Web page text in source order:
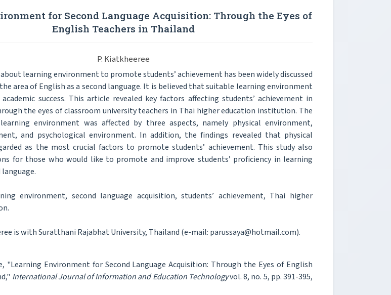
for Second Language Acquisition: Through the Eyes of
English Teachers in Thailand
P. Kiatkheeree
learning environment to promote students’ achievement has been widely discussed
area of English as a second language. It is believed that suitable learning environment
success. This article revealed key factors affecting students’ achievement in
the eyes of classroom university teachers in Thai higher education institution. The
environment was affected by three aspects, namely physical environment,
and psychological environment. In addition, the findings revealed that physical
as the most crucial factors to promote students’ achievement. This study also
for those who would like to promote and improve students’ proficiency in learning
language.
environment, second language acquisition, students’ achievement, Thai higher
is with Suratthani Rajabhat University, Thailand (e-mail: parussaya@hotmail.com).
"Learning Environment for Second Language Acquisition: Through the Eyes of English
International Journal of Information and Education Technologyvol. 8, no. 5, pp. 391-395,